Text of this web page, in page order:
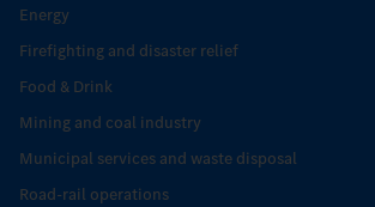
Energy
Firefighting and disaster relief
Food & Drink
Mining and coal industry
Municipal services and waste disposal
Road-rail operations